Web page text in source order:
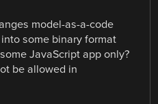
model-as-a-code
some binary format
JavaScript app only?
be allowed in